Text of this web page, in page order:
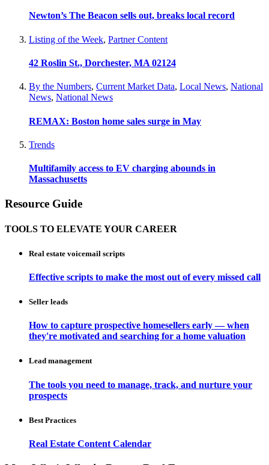
Newton’s The Beacon sells out, breaks local record
Listing of the Week, Partner Content
42 Roslin St., Dorchester, MA 02124
By the Numbers, Current Market Data, Local News, National
News, National News
REMAX: Boston home sales surge in May
Trends
Multifamily access to EV charging abounds in
Massachusetts
Resource Guide
TOOLS TO ELEVATE YOUR CAREER
Real estate voicemail scripts
Effective scripts to make the most out of every missed call
Seller leads
How to capture prospective homesellers early — when
they're motivated and searching for a home valuation
Lead management
The tools you need to manage, track, and nurture your
prospects
Best Practices
Real Estate Content Calendar